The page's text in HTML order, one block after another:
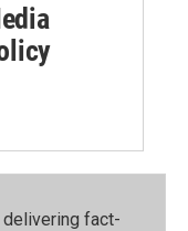
delivering fact-